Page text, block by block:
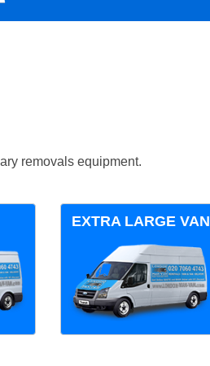
removals equipment.
EXTRA LARGE VAN